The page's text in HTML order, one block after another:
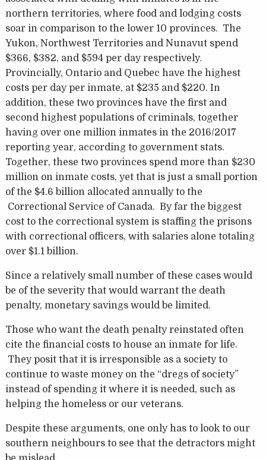
northern territories, where food and lodging costs
soar in comparison to the lower 10 provinces. The
Yukon, Northwest Territories and Nunavut spend
$366, $382, and $594 per day respectively.
Provincially, Ontario and Quebec have the highest
costs per day per inmate, at $235 and $220. In
addition, these two provinces have the first and
second highest populations of criminals, together
having over one million inmates in the 2016/2017
reporting year, according to government stats.
Together, these two provinces spend more than $230
million on inmate costs, yet that is just a small portion
of the $4.6 billion allocated annually to the
Correctional Service of Canada. By far the biggest
cost to the correctional system is staffing the prisons
with correctional officers, with salaries alone totaling
over $1.1 billion.
Since a relatively small number of these cases would
be of the severity that would warrant the death
penalty, monetary savings would be limited.
Those who want the death penalty reinstated often
cite the financial costs to house an inmate for life.
They posit that it is irresponsible as a society to
continue to waste money on the “dregs of society”
instead of spending it where it is needed, such as
helping the homeless or our veterans.
Despite these arguments, one only has to look to our
southern neighbours to see that the detractors might